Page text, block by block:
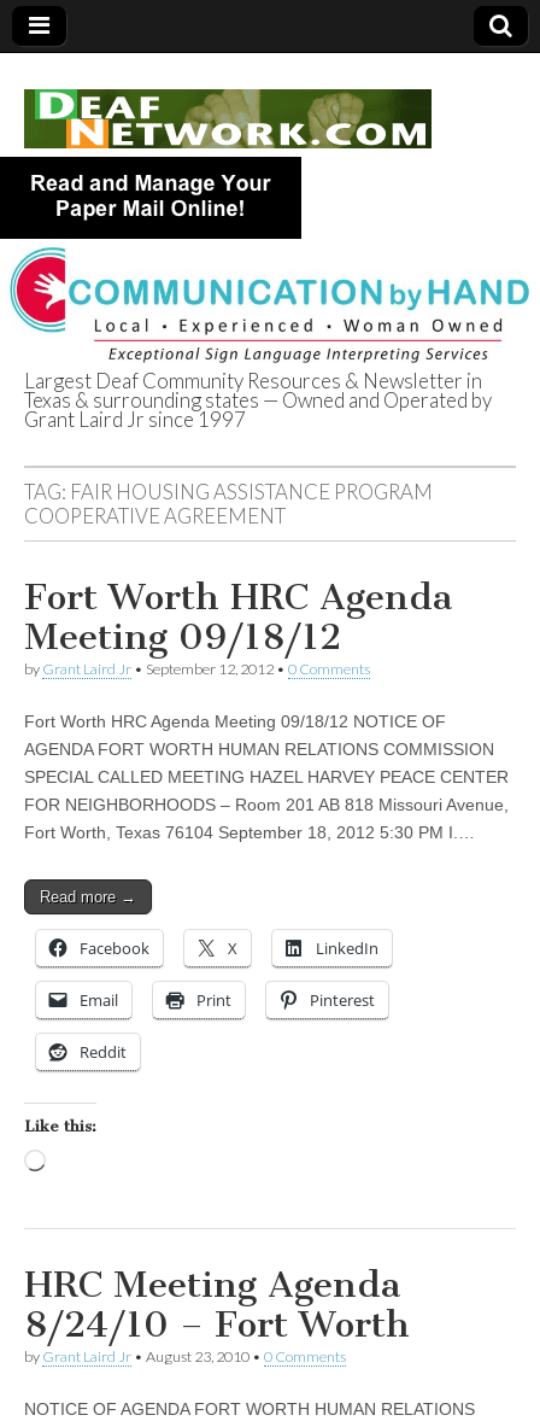
Deaf Network of
Texas
Largest Deaf Community Resources & Newsletter in
Texas & surrounding states — Owned and Operated by
Grant Laird Jr since 1997
TAG: FAIR HOUSING ASSISTANCE PROGRAM
COOPERATIVE AGREEMENT
Fort Worth HRC Agenda
Meeting 09/18/12
by Grant Laird Jr • September 12, 2012 • 0 Comments
Fort Worth HRC Agenda Meeting 09/18/12 NOTICE OF
AGENDA FORT WORTH HUMAN RELATIONS COMMISSION
SPECIAL CALLED MEETING HAZEL HARVEY PEACE CENTER
FOR NEIGHBORHOODS – Room 201 AB 818 Missouri Avenue,
Fort Worth, Texas 76104 September 18, 2012 5:30 PM I.…
Read more →
Facebook X LinkedIn
Email Print Pinterest
Reddit
Like this:
HRC Meeting Agenda
8/24/10 – Fort Worth
by Grant Laird Jr • August 23, 2010 • 0 Comments
NOTICE OF AGENDA FORT WORTH HUMAN RELATIONS